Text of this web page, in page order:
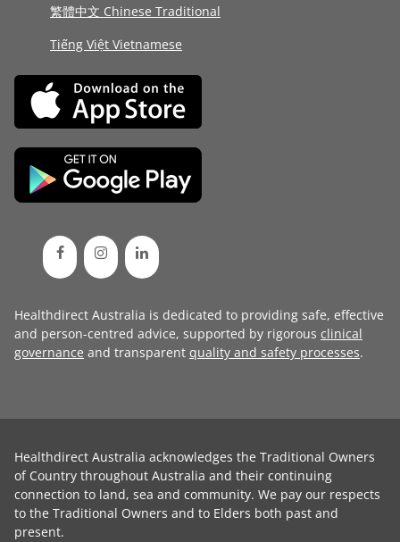
繁體中文 Chinese Traditional
Tiếng Việt Vietnamese
Healthdirect Australia is dedicated to providing safe, effective
and person-centred advice, supported by rigorous clinical
governance and transparent quality and safety processes.
Healthdirect Australia acknowledges the Traditional Owners
of Country throughout Australia and their continuing
connection to land, sea and community. We pay our respects
to the Traditional Owners and to Elders both past and
present.